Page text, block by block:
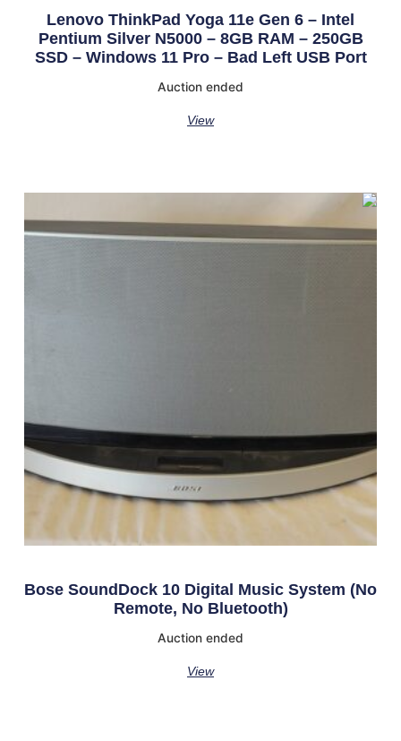
Lenovo ThinkPad Yoga 11e Gen 6 – Intel
Pentium Silver N5000 – 8GB RAM – 250GB
SSD – Windows 11 Pro – Bad Left USB Port
Auction ended
View
Bose SoundDock 10 Digital Music System (No
Remote, No Bluetooth)
Auction ended
View